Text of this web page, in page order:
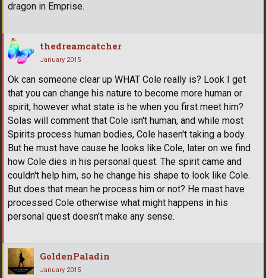
dragon in Emprise.
thedreamcatcher
January 2015
Ok can someone clear up WHAT Cole really is? Look I get
that you can change his nature to become more human or
spirit, however what state is he when you first meet him?
Solas will comment that Cole isn't human, and while most
Spirits process human bodies, Cole hasen't taking a body.
But he must have cause he looks like Cole, later on we find
how Cole dies in his personal quest. The spirit came and
couldn't help him, so he change his shape to look like Cole.
But does that mean he process him or not? He mast have
processed Cole otherwise what might happens in his
personal quest doesn't make any sense.
GoldenPaladin
January 2015